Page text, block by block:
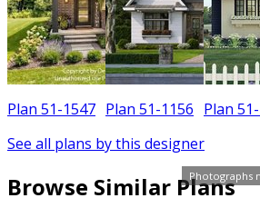
Photographs
Plan 51-1547 Plan 51-1156 Plan
See all plans by this designer
Browse Similar Plans